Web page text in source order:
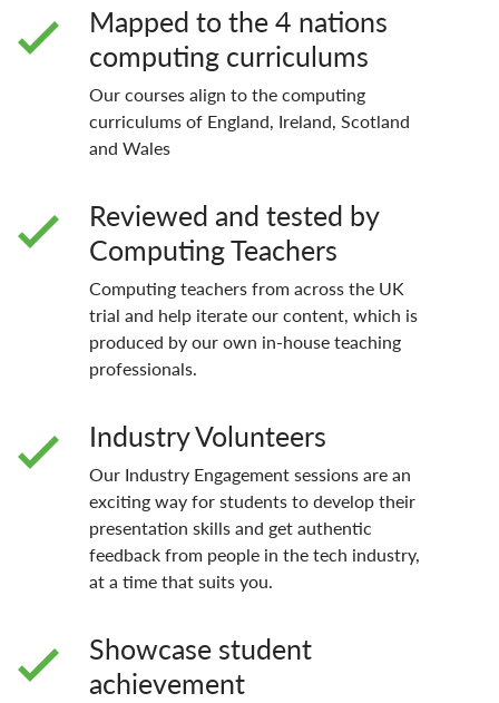
Mapped to the 4 nations
computing curriculums
Our courses align to the computing
curriculums of England, Ireland, Scotland
and Wales
Reviewed and tested by
Computing Teachers
Computing teachers from across the UK
trial and help iterate our content, which is
produced by our own in-house teaching
professionals.
Industry Volunteers
Our Industry Engagement sessions are an
exciting way for students to develop their
presentation skills and get authentic
feedback from people in the tech industry,
at a time that suits you.
Showcase student
achievement